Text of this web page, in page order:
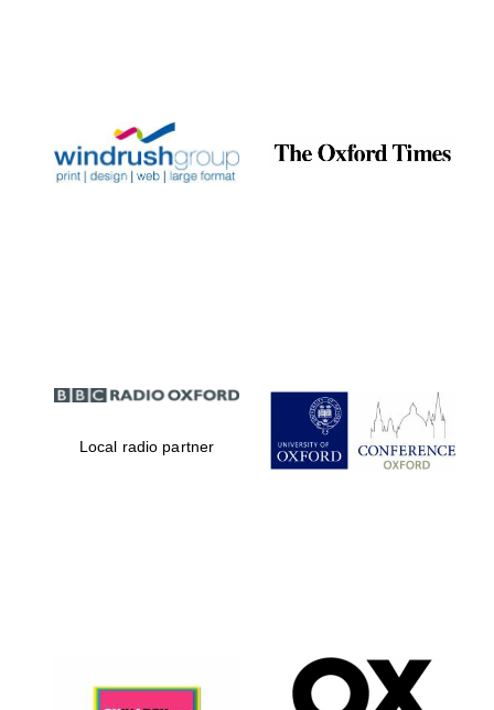
partner.
Celebrating 25
years in Europe in
Partner of Oxford
Literary Festival
Local radio partner